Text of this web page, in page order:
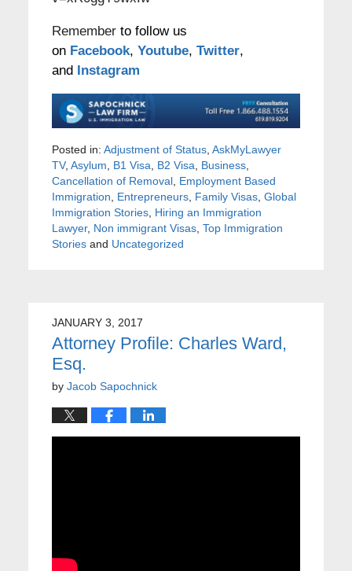
Remember to follow us
on Facebook, Youtube, Twitter,
and Instagram
Posted in: Adjustment of Status, AskMyLawyer
TV, Asylum B1 Visa B2 Visa Business,
Cancellation of Removal, Employment Based
Immigration
Entrepreneurs, Family Visas, Global
Immigration Stories, Hiring an Immigration
Lawyer, Non immigrant Visas, Top Immigration
Storiesand Uncategorized
JANUARY 3, 2017
Attorney Profile: Charles Ward,
Esq.
by Jacob Sapochnick